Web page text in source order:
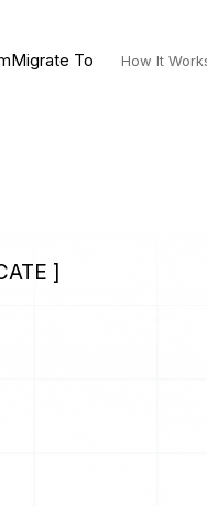
Migrate To How It
]